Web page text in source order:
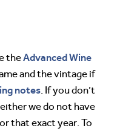
theAdvanced Wine
and the vintage if
notes. If you don’t
we do not have
that exact year. To